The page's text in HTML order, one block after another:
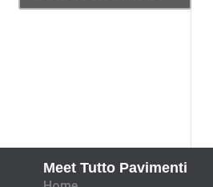
Meet Tutto Pavimenti